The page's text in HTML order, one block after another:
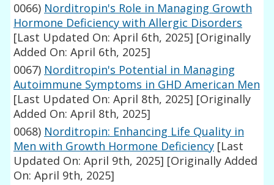
0066) Norditropin's Role in Managing Growth
Hormone Deficiency with Allergic Disorders
[Last Updated On: April 6th, 2025] [Originally
Added On: April 6th, 2025]
0067) Norditropin's Potential in Managing
Autoimmune Symptoms in GHD American Men
[Last Updated On: April 8th, 2025] [Originally
Added On: April 8th, 2025]
0068) Norditropin: Enhancing Life Quality in
Men with Growth Hormone Deficiency [Last
Updated On: April 9th, 2025] [Originally Added
On: April 9th, 2025]